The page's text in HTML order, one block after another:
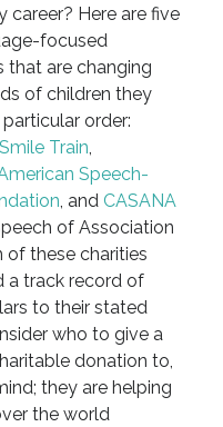
career? Here are five
focused
that are changing
of children they
order:
Smile Train,
Speech-
, and CASANA
of Association
of these charities
a track record of
to their stated
who to give a
donation to,
they are helping
the world